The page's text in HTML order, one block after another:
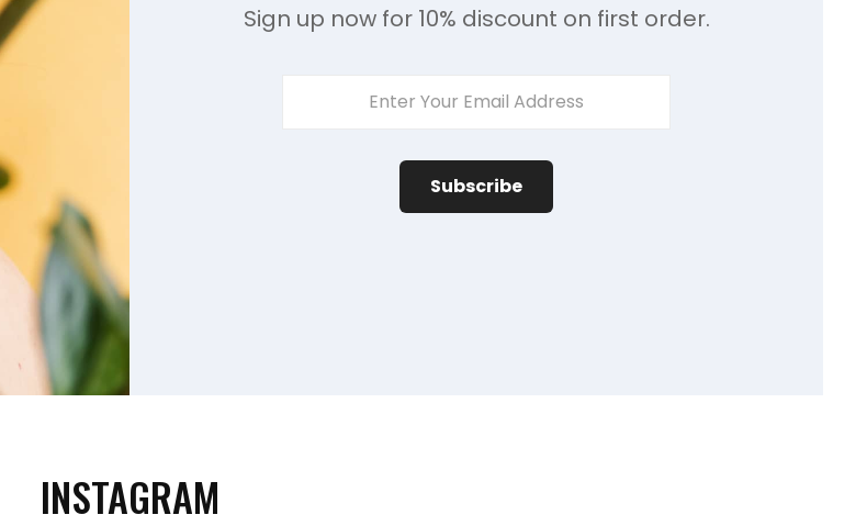
Sign up now for 10% discount on first order.
INSTAGRAM